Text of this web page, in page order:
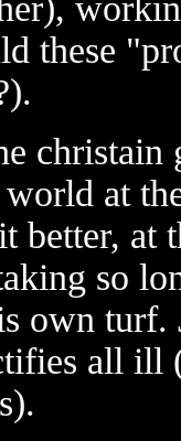
these
christain
at
better, at
so
own
all ill